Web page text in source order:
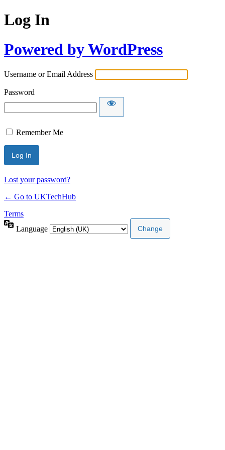
Log In
Powered by WordPress
Username or Email Address
Password
Remember Me
Lost your password?
← Go to UKTechHub
Terms
Language